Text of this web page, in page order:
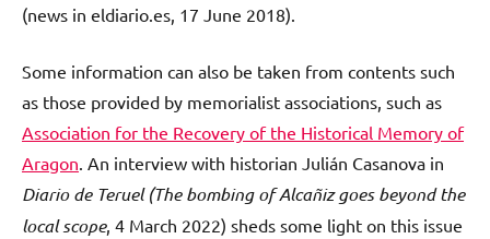
(news in eldiario.es, 17 June 2018).
Some information can also be taken from contents such
as those provided by memorialist associations, such as
Association for the Recovery of the Historical Memory of
Aragon. An interview with historian Julián Casanova in
Diario de Teruel (The bombing of Alcañiz goes beyond the
local scope, 4 March 2022) sheds some light on this issue